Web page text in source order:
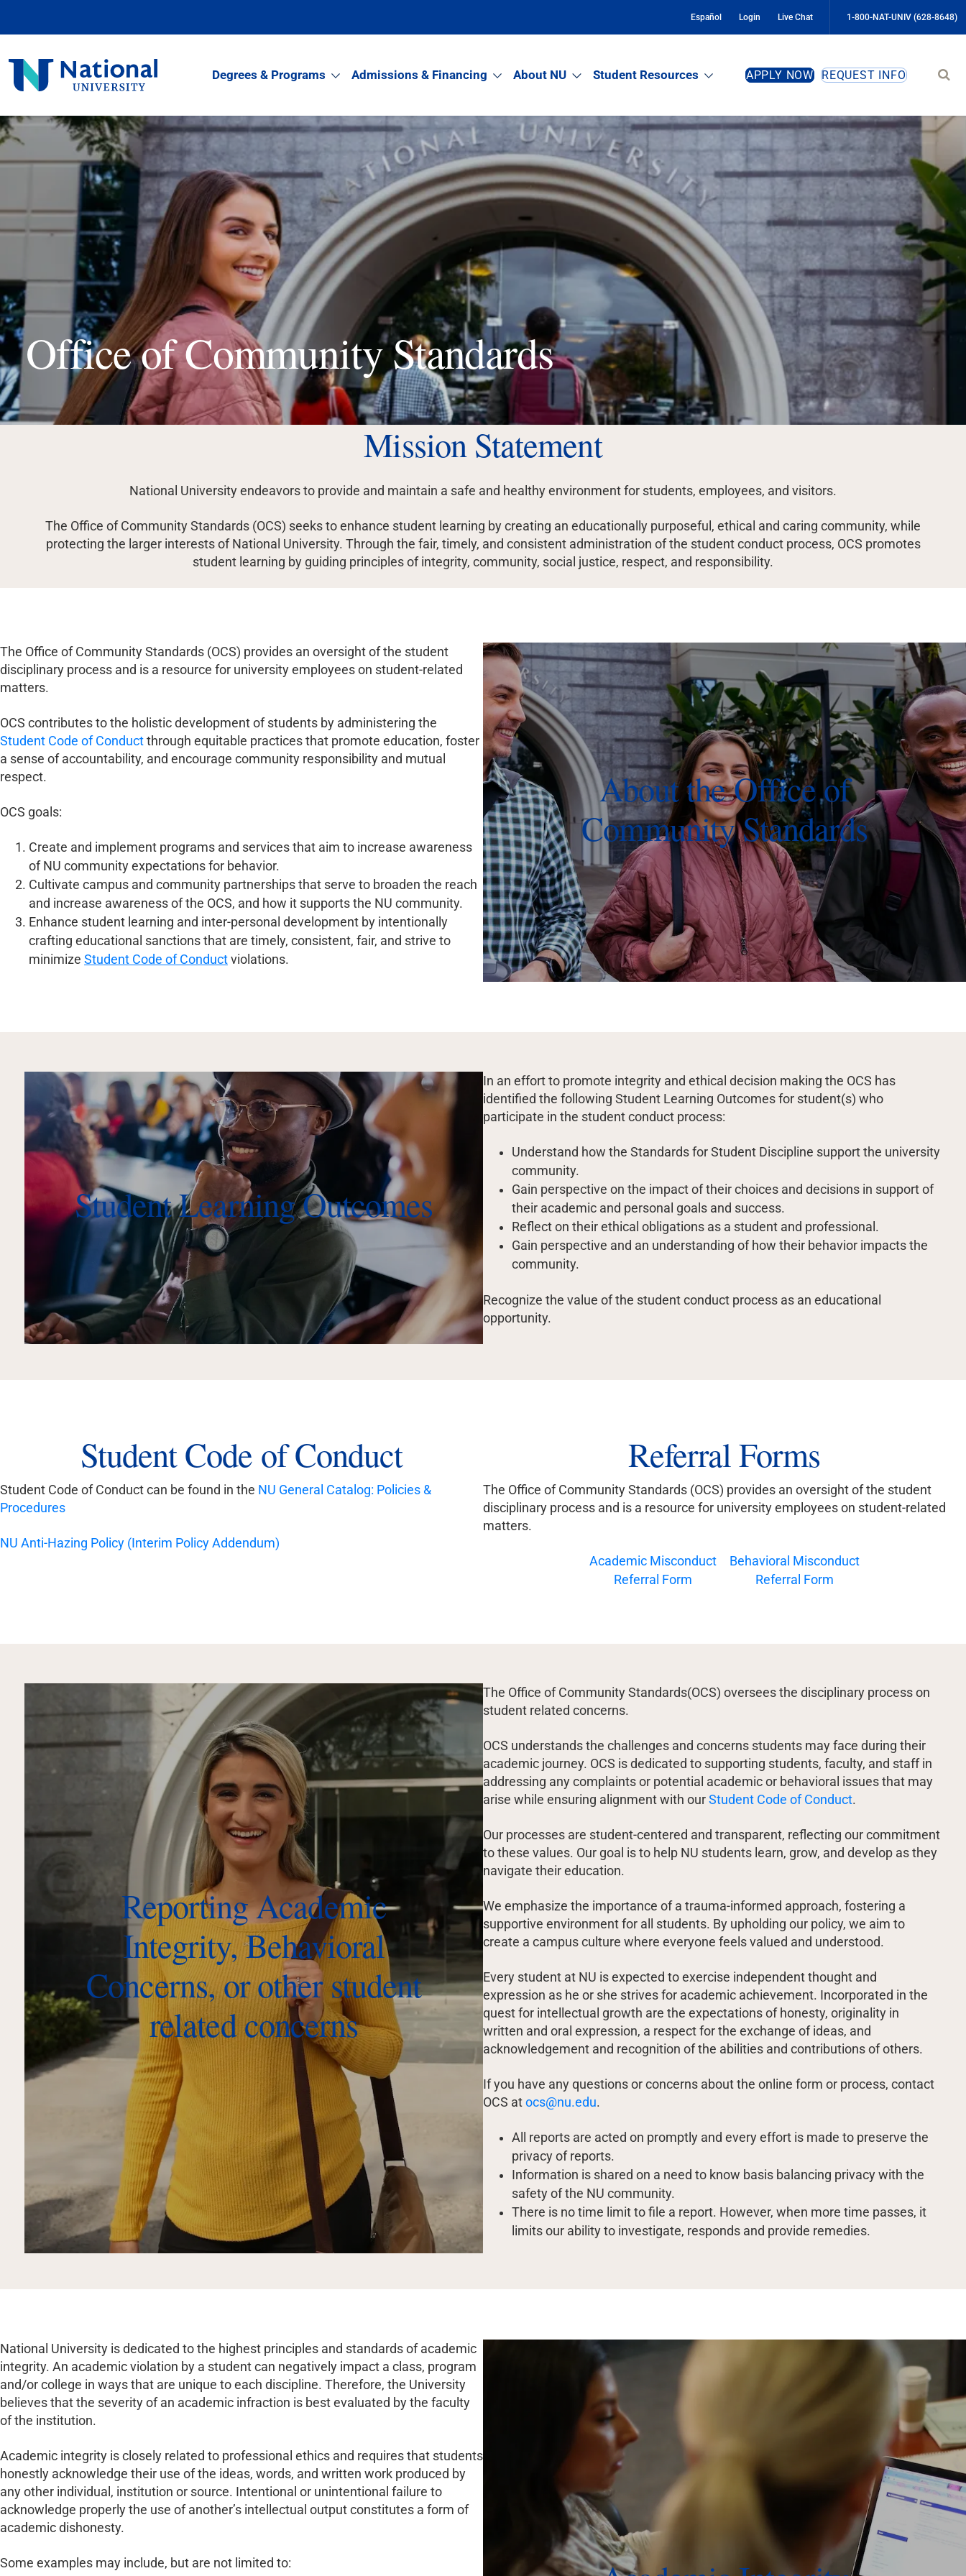
Español Login Live Chat 1-800-NAT-UNIV (628-8648)
National
University
Degrees & Programs Admissions & Financing About NU Student Resources APPLY NOW REQUEST INFO
Office of Community Standards
Mission Statement
National University endeavors to provide and maintain a safe and healthy environment for students, employees, and visitors.
The Office of Community Standards (OCS) seeks to enhance student learning by creating an educationally purposeful, ethical and caring community, while
protecting the larger interests of National University. Through the fair, timely, and consistent administration of the student conduct process, OCS promotes
student learning by guiding principles of integrity, community, social justice, respect, and responsibility.
The Office of Community Standards (OCS) provides an oversight of the student
disciplinary process and is a resource for university employees on student-related
matters.
OCS contributes to the holistic development of students by administering the
Student Code of Conductthrough equitable practices that promote education, foster
a sense of accountability, and encourage community responsibility and mutual
respect.
OCS goals:
Create and implement programs and services that aim to increase awareness
of NU community expectations for behavior.
Cultivate campus and community partnerships that serve to broaden the reach
and increase awareness of the OCS, and how it supports the NU community.
Enhance student learning and inter-personal development by intentionally
crafting educational sanctions that are timely, consistent, fair, and strive to
minimize Student Code of Conduct violations.
About the Office of
Community Standards
Student Learning Outcomes
In an effort to promote integrity and ethical decision making the OCS has
identified the following Student Learning Outcomes for student(s) who
participate in the student conduct process:
Understand how the Standards for Student Discipline support the university
community.
Gain perspective on the impact of their choices and decisions in support of
their academic and personal goals and success.
Reflect on their ethical obligations as a student and professional.
Gain perspective and an understanding of how their behavior impacts the
community.
Recognize the value of the student conduct process as an educational
opportunity.
Student Code of Conduct
Student Code of Conduct can be found in the NU General Catalog: Policies &
Procedures
NU Anti-Hazing Policy (Interim Policy Addendum)
Referral Forms
The Office of Community Standards (OCS) provides an oversight of the student
disciplinary process and is a resource for university employees on student-related
matters.
Academic Misconduct
Referral Form
Behavioral Misconduct
Referral Form
Reporting Academic
Integrity, Behavioral
Concerns, or other student
related concerns
The Office of Community Standards(OCS) oversees the disciplinary process on
student related concerns.
OCS understands the challenges and concerns students may face during their
academic journey. OCS is dedicated to supporting students, faculty, and staff in
addressing any complaints or potential academic or behavioral issues that may
arise while ensuring alignment with ourStudent Code of Conduct.
Our processes are student-centered and transparent, reflecting our commitment
to these values. Our goal is to help NU students learn, grow, and develop as they
navigate their education.
We emphasize the importance of a trauma-informed approach, fostering a
supportive environment for all students. By upholding our policy, we aim to
create a campus culture where everyone feels valued and understood.
Every student at NU is expected to exercise independent thought and
expression as he or she strives for academic achievement. Incorporated in the
quest for intellectual growth are the expectations of honesty, originality in
written and oral expression, a respect for the exchange of ideas, and
acknowledgement and recognition of the abilities and contributions of others.
If you have any questions or concerns about the online form or process, contact
OCS atocs@nu.edu.
All reports are acted on promptly and every effort is made to preserve the
privacy of reports.
Information is shared on a need to know basis balancing privacy with the
safety of the NU community.
There is no time limit to file a report. However, when more time passes, it
limits our ability to investigate, responds and provide remedies.
National University is dedicated to the highest principles and standards of academic
integrity. An academic violation by a student can negatively impact a class, program
and/or college in ways that are unique to each discipline. Therefore, the University
believes that the severity of an academic infraction is best evaluated by the faculty
of the institution.
Academic integrity is closely related to professional ethics and requires that students
honestly acknowledge their use of the ideas, words, and written work produced by
any other individual, institution or source. Intentional or unintentional failure to
acknowledge properly the use of another’s intellectual output constitutes a form of
academic dishonesty.
Some examples may include, but are not limited to: